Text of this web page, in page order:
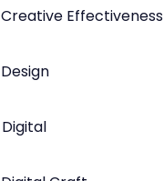
Creative Effectiveness
Design
Digital